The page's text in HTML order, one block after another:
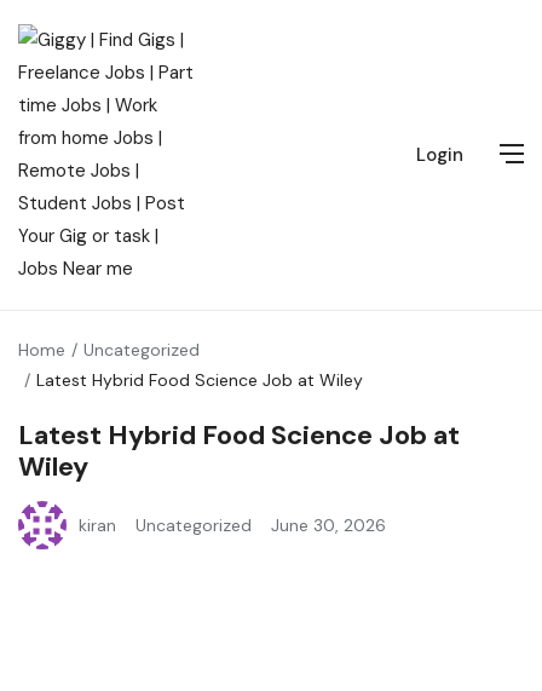
Login
Home
Uncategorized
Latest Hybrid Food Science Job at Wiley
Latest Hybrid Food Science Job at
Wiley
kiran Uncategorized June 30, 2026